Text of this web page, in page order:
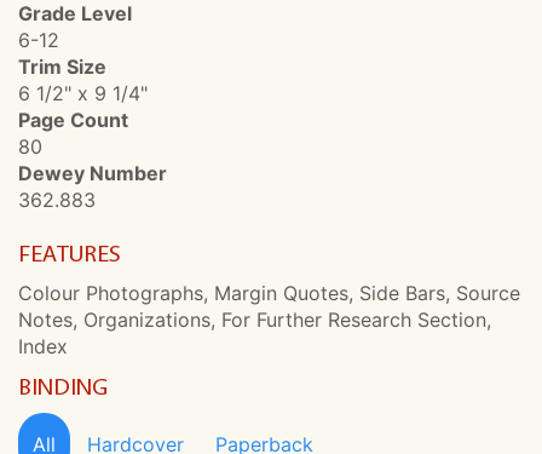
Grade Level
6-12
Trim Size
6 1/2" x 9 1/4"
Page Count
80
Dewey Number
362.883
FEATURES
Colour Photographs, Margin Quotes, Side Bars, Source
Notes, Organizations, For Further Research Section,
Index
BINDING
All Hardcover Paperback